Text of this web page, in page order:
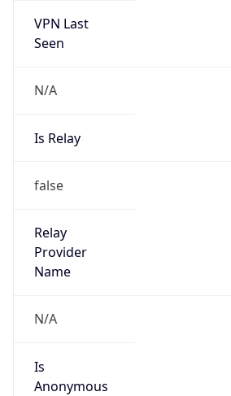
VPN Last
Seen
N/A
Is Relay
false
Relay
Provider
Name
N/A
Is
Anonymous